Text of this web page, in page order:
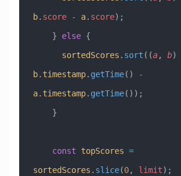
b. score - a. score);
    }
else {
      sortedScores
. sort ((a, b)
b. timestamp. getTime()
-
a. timestamp. getTime());
    }
    const
topScores =
sortedScores . slice(0, limit);